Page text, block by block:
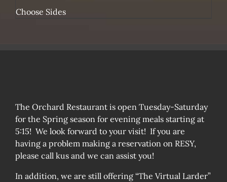
Choose Sides
The Orchard Restaurant is open Tuesday-Saturday
for the Spring season for evening meals starting at
5:15! We look forward to your visit! If you are
having a problem making a reservation on RESY,
please call kus and we can assist you!
In addition, we are still offering “The Virtual Larder”